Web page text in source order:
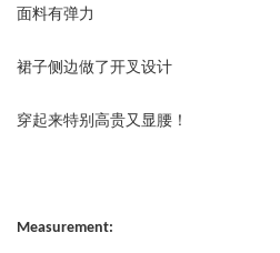
面料有弹力
裙子侧边做了开叉设计
穿起来特别高贵又显腰！
Measurement: